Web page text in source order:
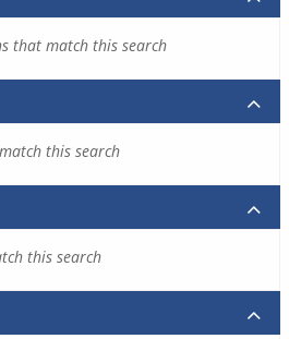
that match this search
this search
this search